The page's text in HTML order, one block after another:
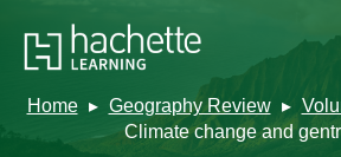
Home Geography Review
Climate change and